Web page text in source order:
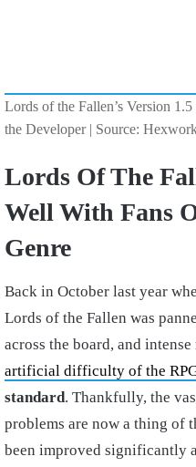
Lords of the Fallen’s Version
the Developer | Source:
Lords Of The
Well With Fans
Genre
Back in October last year
Lords of the Fallen was
across the board, and
artificial difficulty of the
standard. Thankfully, the
problems are now a thing of
been improved significantly